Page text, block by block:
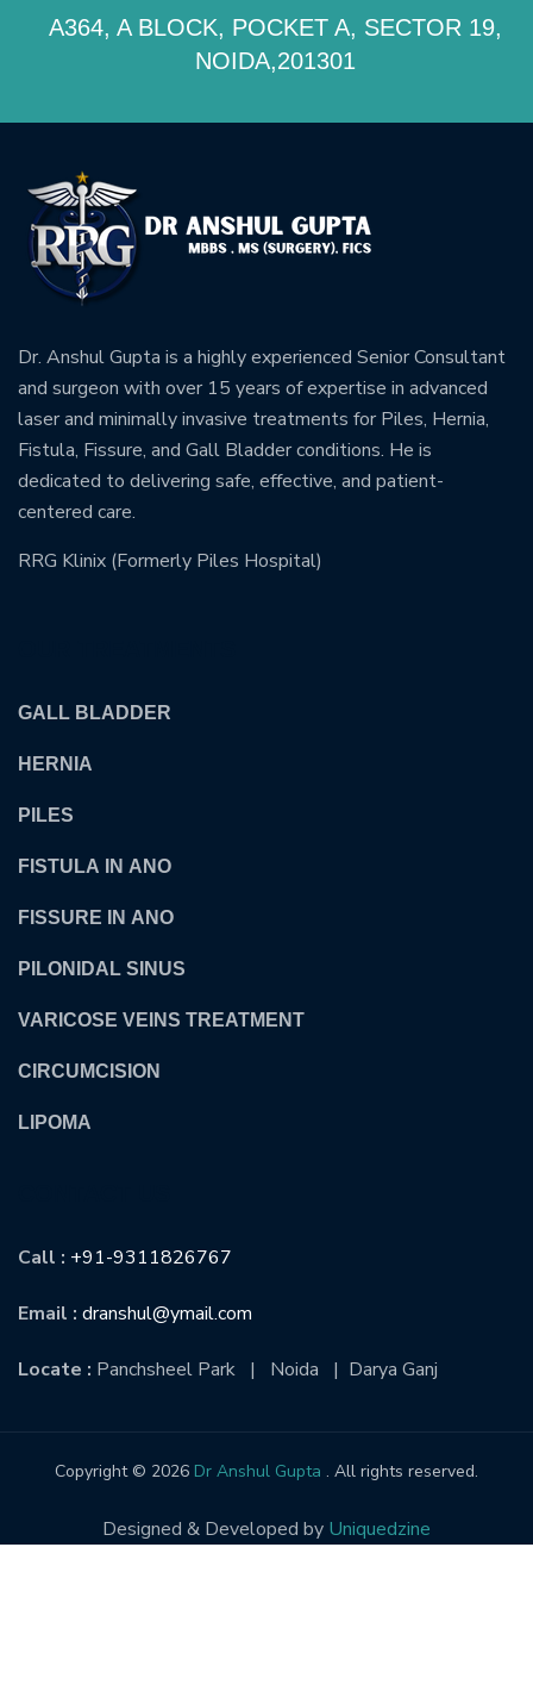
A364, A BLOCK, POCKET A, SECTOR 19,
NOIDA,201301
Dr. Anshul Gupta is a highly experienced Senior Consultant
and surgeon with over 15 years of expertise in advanced
laser and minimally invasive treatments for Piles, Hernia,
Fistula, Fissure, and Gall Bladder conditions. He is
dedicated to delivering safe, effective, and patient-
centered care.
RRG Klinix (Formerly Piles Hospital)
GALL BLADDER
HERNIA
PILES
FISTULA IN ANO
FISSURE IN ANO
PILONIDAL SINUS
VARICOSE VEINS TREATMENT
CIRCUMCISION
LIPOMA
Call : +91-9311826767
Email : dranshul@ymail.com
Locate : Panchsheel Park | Noida | Darya Ganj
Copyright © 2026 Dr Anshul Gupta . All rights reserved.
Designed & Developed by Uniquedzine